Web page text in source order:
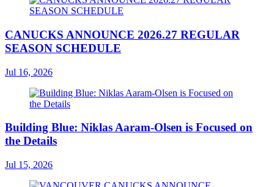
CANUCKS ANNOUNCE 2026.27 REGULAR
SEASON SCHEDULE
Jul 16, 2026
Building Blue: Niklas Aaram-Olsen is Focused on
the Details
Jul 15, 2026